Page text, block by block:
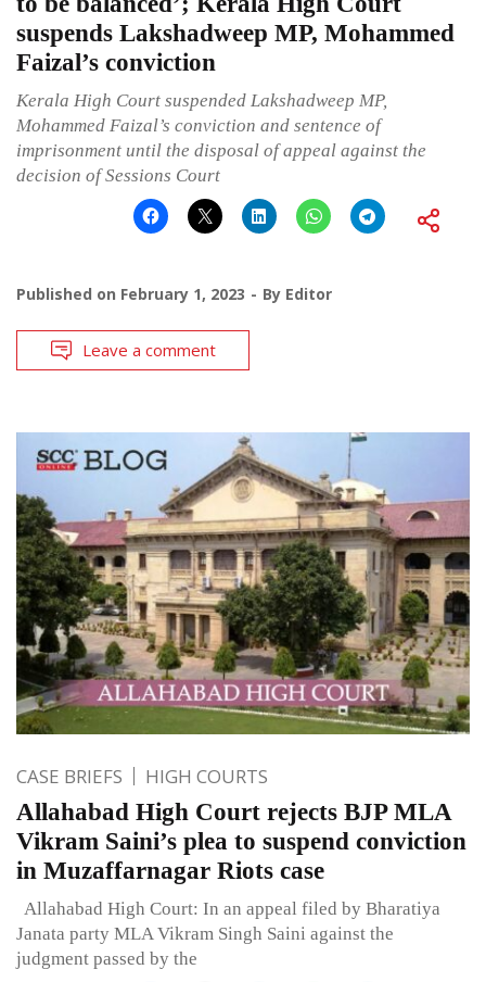
suspends Lakshadweep MP, Mohammed
Faizal’s conviction
Kerala High Court suspended Lakshadweep MP,
Mohammed Faizal’s conviction and sentence of
imprisonment until the disposal of appeal against the
decision of Sessions Court
Published on February 1, 2023 By Editor
Leave a comment
CASE BRIEFS HIGH COURTS
Allahabad High Court rejects BJP MLA
Vikram Saini’s plea to suspend conviction
in Muzaffarnagar Riots case
Allahabad High Court: In an appeal filed by Bharatiya
Janata party MLA Vikram Singh Saini against the
judgment passed by the